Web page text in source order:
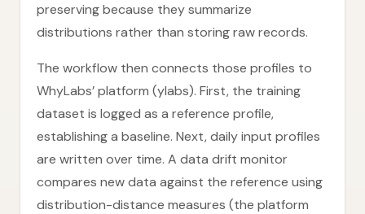
preserving because they summarize
distributions rather than storing raw records.
The workflow then connects those profiles to
WhyLabs’ platform (ylabs). First, the training
dataset is logged as a reference profile,
establishing a baseline. Next, daily input profiles
are written over time. A data drift monitor
compares new data against the reference using
distribution-distance measures (the platform